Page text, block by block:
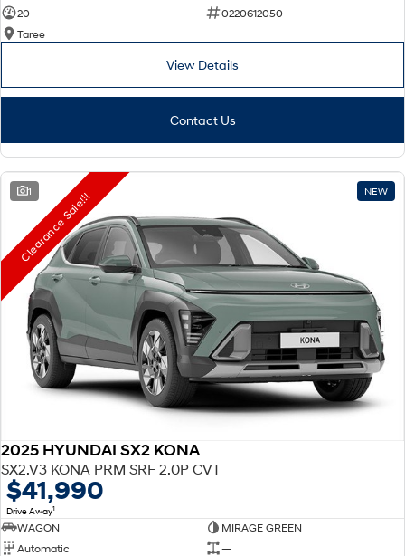
20
0220612050
Taree
View Details
Contact Us
1 NEW
Clearance Sale!!!
2025 HYUNDAI SX2 KONA
SX2.V3 KONA PRM SRF 2.0P CVT
$41,990
Drive Away1
WAGON
MIRAGE GREEN
Automatic
—